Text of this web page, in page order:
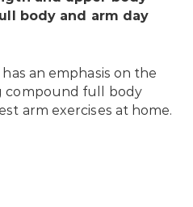
body and arm day
an emphasis on the
compound full body
arm exercises at home.